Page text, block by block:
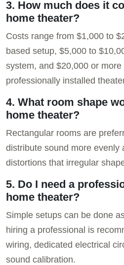
3. How much does it
home theater?
Costs range from $1,000 to
based setup, $5,000 to
system, and $20,000 or
professionally installed
4. What room shape
home theater?
Rectangular rooms are
distribute sound more evenly
distortions that irregular
5. Do I need a
home theater?
Simple setups can be done
hiring a professional is
wiring, dedicated electrical
sound calibration.